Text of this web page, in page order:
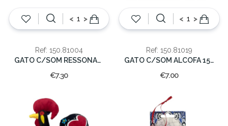
< >
Ref: 150.81004
GATO C/SOM RESSONAR 14x6cm
€7.30
< >
Ref: 150.81019
GATO C/SOM ALCOFA 15x12cm
€7.00